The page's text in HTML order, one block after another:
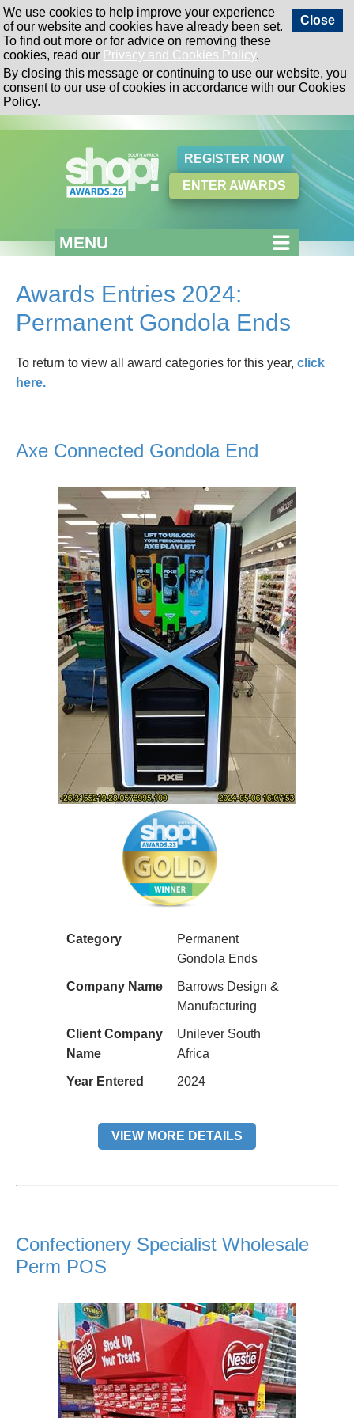
Close
We use cookies to help improve your experience
of our website and cookies have already been set.
To find out more or for advice on removing these
cookies, read our Privacy and Cookies Policy.
By closing this message or continuing to use our website, you
consent to our use of cookies in accordance with our Cookies
Policy.
REGISTER NOW
ENTER AWARDS
MENU
Awards Entries 2024:
Permanent Gondola Ends
To return to view all award categories for this year, click
here.
Axe Connected Gondola End
Category
Permanent
Gondola Ends
Company Name
Barrows Design &
Manufacturing
Client Company
Name
Unilever South
Africa
Year Entered 2024
VIEW MORE DETAILS
Confectionery Specialist Wholesale
Perm POS